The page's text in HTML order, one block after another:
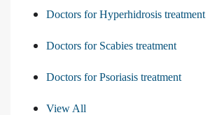
Doctors for Hyperhidrosis treatment
Doctors for Scabies treatment
Doctors for Psoriasis treatment
View All